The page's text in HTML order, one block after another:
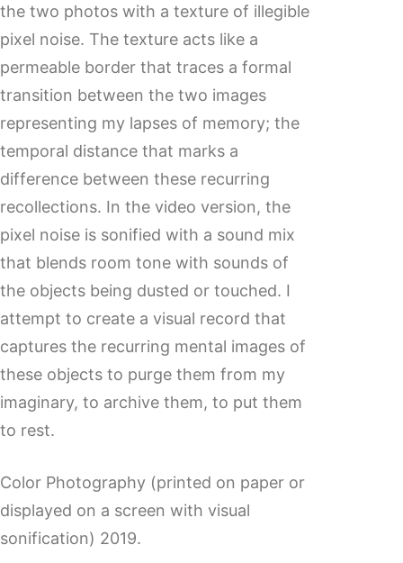
the two photos with a texture of illegible
pixel noise. The texture acts like a
permeable border that traces a formal
transition between the two images
representing my lapses of memory; the
temporal distance that marks a
difference between these recurring
recollections. In the video version, the
pixel noise is sonified with a sound mix
that blends room tone with sounds of
the objects being dusted or touched. I
attempt to create a visual record that
captures the recurring mental images of
these objects to purge them from my
imaginary, to archive them, to put them
to rest.
Color Photography (printed on paper or
displayed on a screen with visual
sonification) 2019.